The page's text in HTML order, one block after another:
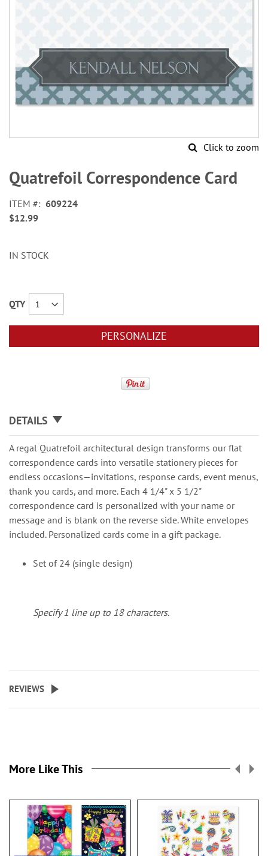
Click to zoom
to
the
of
the
Quatrefoil Correspondence Card
ITEM
609224
$12.99
IN STOCK
QTY
PERSONALIZE
DETAILS
A regal Quatrefoil architectural design transforms our flat
correspondence cards into versatile stationery pieces for
endless occasions—invitations, response cards, event menus,
thank you cards, and more. Each 4 1/4" x 5 1/2"
correspondence card is personalized with your name or
message and is blank on the reverse side. White envelopes
included. Personalized cards come in a gift package.
Set of 24 (single design)
Specify 1 line up to 18 characters.
REVIEWS
More Like This